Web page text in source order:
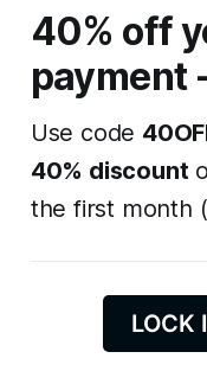
40% off
payment
Use code
40% discount
the first month
LOCK